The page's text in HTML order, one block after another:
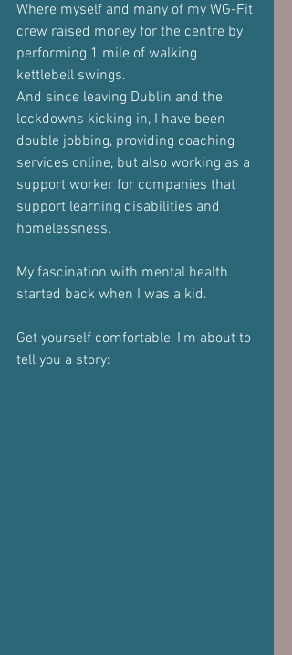
Where myself and many of my WG-Fit
crew raised money for the centre by
performing 1 mile of walking
kettlebell swings.
And since leaving Dublin and the
lockdowns kicking in, I have been
double jobbing, providing coaching
services online, but also working as a
support worker for companies that
support learning disabilities and
homelessness.
My fascination with mental health
started back when I was a kid.
Get yourself comfortable, I'm about to
tell you a story: